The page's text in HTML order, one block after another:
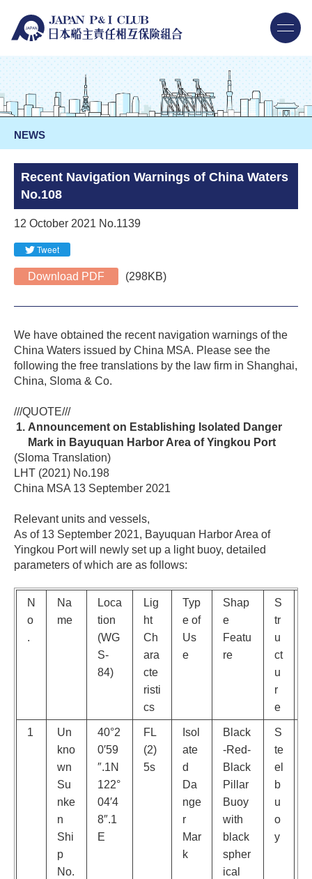
NEWS
Recent Navigation Warnings of China Waters
No.108
12 October 2021 No.1139
Tweet
Download PDF (298KB)
We have obtained the recent navigation warnings of the
China Waters issued by China MSA. Please see the
following the free translations by the law firm in Shanghai,
China, Sloma & Co.
///QUOTE///
Announcement on Establishing Isolated Danger
Mark in Bayuquan Harbor Area of Yingkou Port
(Sloma Translation)
LHT (2021) No.198
China MSA 13 September 2021
Relevant units and vessels,
As of 13 September 2021, Bayuquan Harbor Area of
Yingkou Port will newly set up a light buoy, detailed
parameters of which are as follows:
N
o
.
Na
me
Loca
tion
(WG
S-
84)
Lig
ht
Ch
ara
cte
risti
cs
Typ
e of
Us
e
Shap
e
Featu
re
S
tr
u
ct
u
r
e
1
Un
kno
wn
Su
nke
n
Shi
p
No.
40°2
0′59
″.1N
122°
04′4
8″.1
E
FL
(2)
5s
Isol
ate
d
Da
nge
r
Mar
k
Black
-Red-
Black
Pillar
Buoy
with
black
spher
ical
S
te
el
b
u
o
y